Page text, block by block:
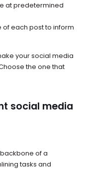
at predetermined
each post to inform
your social media
the one that
social media
of a
tasks and